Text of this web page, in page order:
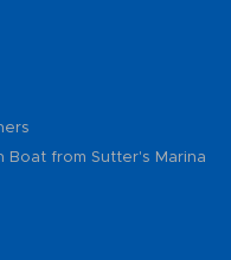
Boat from Sutter's Marina